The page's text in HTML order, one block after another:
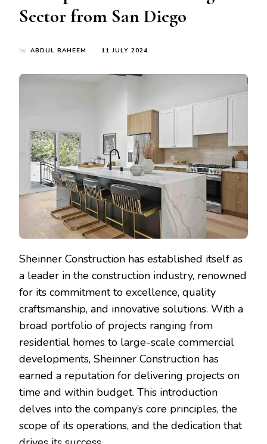
Sector from San Diego
by ABDUL RAHEEM 11 JULY 2024
Sheinner Construction has established itself as
a leader in the construction industry, renowned
for its commitment to excellence, quality
craftsmanship, and innovative solutions. With a
broad portfolio of projects ranging from
residential homes to large-scale commercial
developments, Sheinner Construction has
earned a reputation for delivering projects on
time and within budget. This introduction
delves into the company’s core principles, the
scope of its operations, and the dedication that